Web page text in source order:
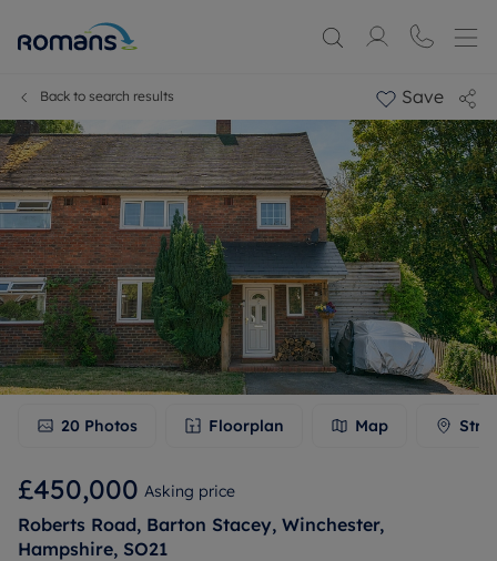
Back to search results Save
20 Photos Floorplan Map
£450,000 Asking price
Roberts Road, Barton Stacey, Winchester,
Hampshire, SO21